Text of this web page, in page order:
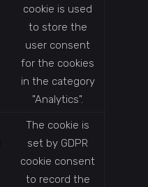
cookie is used
to store the
user consent
for the cookies
in the category
"Analytics".
The cookie is
set by GDPR
cookie consent
to record the